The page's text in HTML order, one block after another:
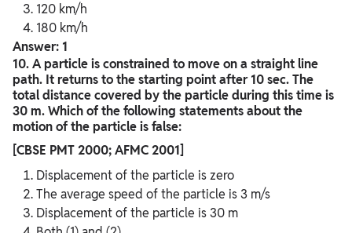
120 km/h
180 km/h
Answer: 1
10. A particle is constrained to move on a straight line
path. It returns to the starting point after 10 sec. The
total distance covered by the particle during this time is
30 m. Which of the following statements about the
motion of the particle is false:
[CBSE PMT 2000; AFMC 2001]
Displacement of the particle is zero
The average speed of the particle is 3 m/s
Displacement of the particle is 30 m